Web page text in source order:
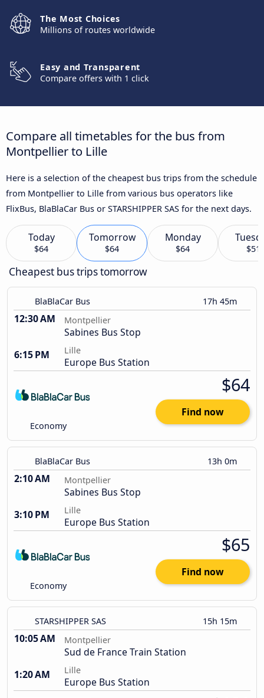
The Most Choices
Millions of routes worldwide
Easy and Transparent
Compare offers with 1 click
Compare all timetables for the bus from
Montpellier to Lille
Here is a selection of the cheapest bus trips from the schedule
from Montpellier to Lille from various bus operators like
FlixBus, BlaBlaCar Bus or STARSHIPPER SAS for the next days.
Today
$64
Tomorrow
$64
Monday
$64 $51
Cheapest bus trips tomorrow
BlaBlaCar Bus 17h 45m
12:30 AM Montpellier
Sabines Bus Stop
6:15 PM
Lille
Europe Bus Station
Economy
$64
Find now
BlaBlaCar Bus 13h 0m
2:10 AM Montpellier
Sabines Bus Stop
3:10 PM
Lille
Europe Bus Station
Economy
$65
Find now
STARSHIPPER SAS 15h 15m
10:05 AM Montpellier
Sud de France Train Station
1:20 AM
Lille
Europe Bus Station